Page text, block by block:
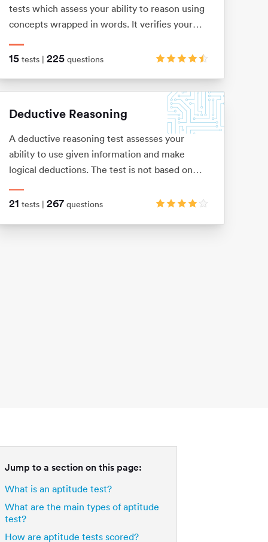
tests which assess your ability to reason using
concepts wrapped in words. It verifies your
well as your dexterity when it comes to
15 tests |225 questions
Deductive Reasoning
A deductive reasoning test assesses your
ability to use given information and make
logical deductions. The test is not based on
presented as a number of word problems with
21 tests |267 questions
Jump to a section on this page:
What is an aptitude test?
What are the main types of aptitude
test?
How are aptitude tests scored?